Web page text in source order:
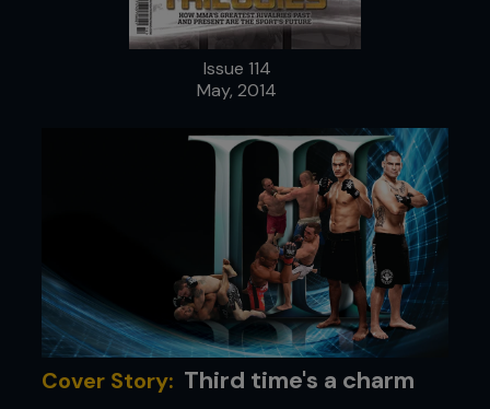
Issue 114
May, 2014
Cover Story: Third time's a charm